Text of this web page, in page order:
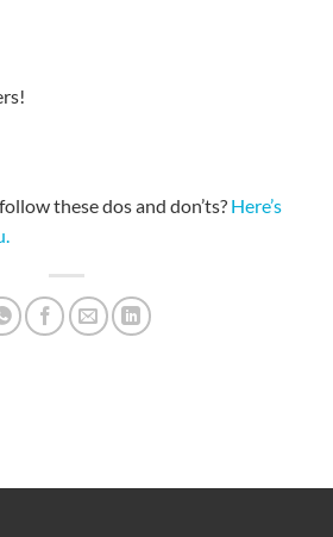
these dos and don’ts? Here’s